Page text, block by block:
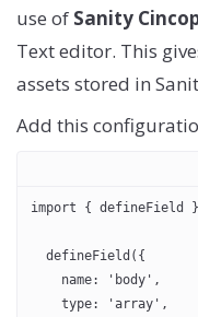
use of Sanity
Text editor. This
assets stored in
Add this
import { defineField
  defineField({
    name: 'body',
    type: 'array',